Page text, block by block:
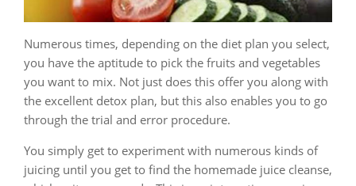
Numerous times, depending on the diet plan you select,
you have the aptitude to pick the fruits and vegetables
you want to mix. Not just does this offer you along with
the excellent detox plan, but this also enables you to go
through the trial and error procedure.
You simply get to experiment with numerous kinds of
juicing until you get to find the homemade juice cleanse,